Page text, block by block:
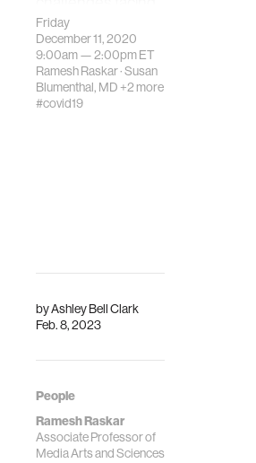
byAshley Bell Clark
Feb. 8, 2023
People
Ramesh Raskar
Associate Professor of
Media Arts and Sciences
Covid-19 vaccine
uptake to prevent
disease spread.
Friday
December 11, 2020
9:00am —2:00pmET
Ramesh Raskar·Susan
Blumenthal, MD +2 more
#covid19